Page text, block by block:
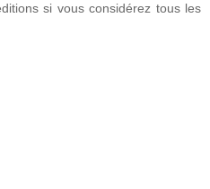
si vous considérez tous les